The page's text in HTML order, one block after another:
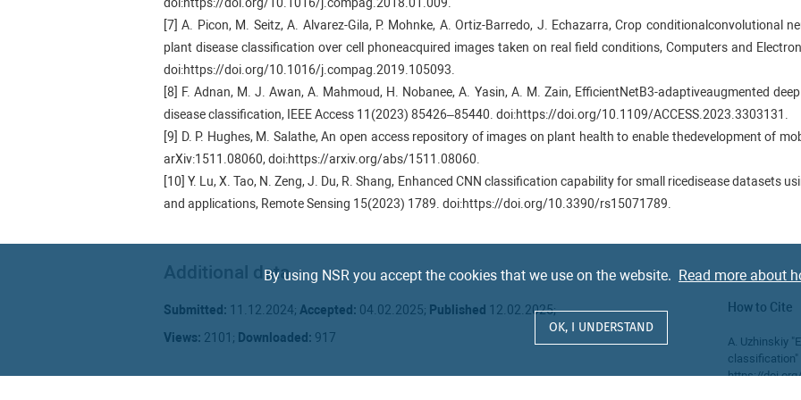
Additional data
Submitted: 11.12.2024; Accepted: 04.02.2025; Published 12.02.2025;
Views: 2101; Downloaded: 917
How to Cite
A. Uzhinskiy
classification"
https://
[7] A. Picon, M. Seitz, A. Alvarez-Gila, P. Mohnke, A. Ortiz-Barredo, J. Echazarra, Crop conditionalconvolutional
plant disease classification over cell phoneacquired images taken on real field conditions, Computers and
doi:https://doi.org/10.1016/j.compag.2019.105093.
[8] F. Adnan, M. J. Awan, A. Mahmoud, H. Nobanee, A. Yasin, A. M. Zain, EfficientNetB3-adaptiveaugmented
disease classification, IEEE Access 11(2023) 85426–85440. doi:https://doi.org/10.1109/ACCESS.2023.3303131.
[9] D. P. Hughes, M. Salathe, An open access repository of images on plant health to enable thedevelopment of
arXiv:1511.08060, doi:https://arxiv.org/abs/1511.08060.
[10] Y. Lu, X. Tao, N. Zeng, J. Du, R. Shang, Enhanced CNN classification capability for small ricedisease datasets
and applications, Remote Sensing 15(2023) 1789. doi:https://doi.org/10.3390/rs15071789.
learning, Agronomy 14 (2024) 500. doi:https://doi.org/10.3390/agronomy14030500.
[12] J. Deng, W. Dong, R. Socher, L. J. Li, K. Li, L. Fei-Fei, ImageNet: A large-scale hierarchical imagedatabase, in:
[13] G. Koch, R. Zemel, R. Salakhutdinov, Siamese neural networks for one-shot image recognition,in: Proceedings
Lille, France, 2015, pp. 1–8.
[14] D. Arg ̈ueso, A. Picon, U. Irusta, A. Medela, M. G. San-Emeterio, A. Bereciartua, A. Alvarez-Gila, Few-
By using NSR you accept the cookies that we use on the website. Read more about
OK, I UNDERSTAND